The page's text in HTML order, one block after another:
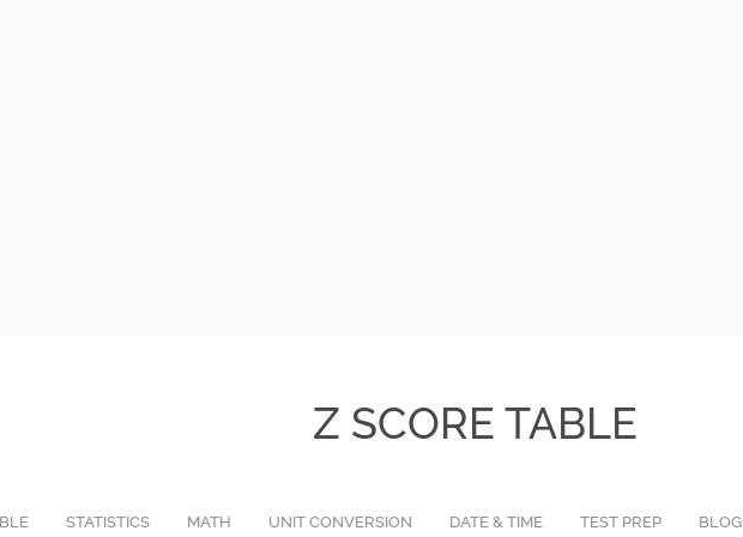
Z SCORE TABLE
STATISTICS MATH UNIT CONVERSION DATE & TIME TEST PREP BLOG